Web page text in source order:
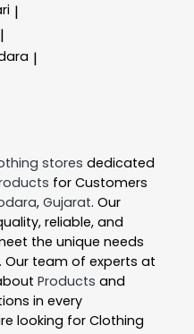
|
|
|
stores dedicated
for Customers
, Gujarat. Our
reliable, and
the unique needs
team of experts at
Products and
in every
looking for Clothing